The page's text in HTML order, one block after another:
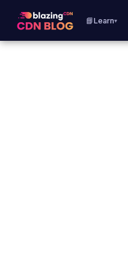
📘Learn▾